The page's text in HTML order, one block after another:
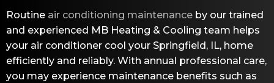
Routine air conditioning maintenance by our trained
and experienced MB Heating & Cooling team helps
your air conditioner cool your Springfield, IL, home
efficiently and reliably. With annual professional care,
you may experience maintenance benefits such as